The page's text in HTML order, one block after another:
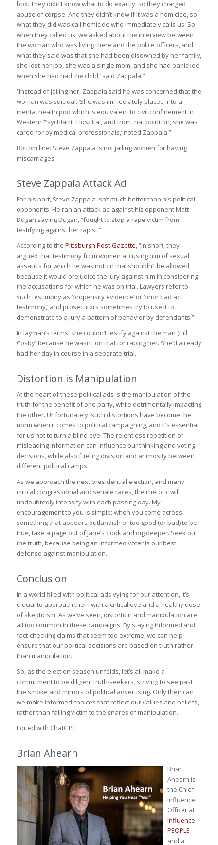
box. They didn’t know what to do exactly, so they charged
abuse of corpse. And they didn’t know if it was a homicide, so
what they did was call homicide who immediately calls us. So
when they called us, we asked about the interview between
the woman who was living there and the police officers, and
what they said was that she had been disowned by her family,
she lost her job, she was a single mom, and she had panicked
when she had had the child,’ said Zappala.”
“Instead of jailing her, Zappala said he was concerned that the
woman was suicidal. ‘She was immediately placed into a
mental health pod which is equivalent to civil confinement in
Western Psychiatric Hospital, and from that point on, she was
cared for by medical professionals,’ noted Zappala.”
Bottom line: Steve Zappala is not jailing women for having
miscarriages.
Steve Zappala Attack Ad
For his part, Steve Zappala isn’t much better than his political
opponents. He ran an attack ad against his opponent Matt
Dugan saying Dugan, “fought to stop a rape victim from
testifying against her rapist.”
According to the Pittsburgh Post-Gazette, “In short, they
argued that testimony from women accusing him of sexual
assaults for which he was not on trial shouldn’t be allowed,
because it would prejudice the jury against him in considering
the accusations for which he was on trial. Lawyers refer to
such testimony as ‘propensity evidence’ or ‘prior bad act
testimony,’ and prosecutors sometimes try to use it to
demonstrate to a jury a pattern of behavior by defendants.”
In layman’s terms, she couldn’t testify against the man (Bill
Cosby) because he wasn’t on trial for raping her. She’d already
had her day in course in a separate trial.
Distortion is Manipulation
At the heart of these political ads is the manipulation of the
truth for the benefit of one party, while detrimentally impacting
the other. Unfortunately, such distortions have become the
norm when it comes to political campaigning, and it’s essential
for us not to turn a blind eye. The relentless repetition of
misleading information can influence our thinking and voting
decisions, while also fueling division and animosity between
different political camps.
As we approach the next presidential election, and many
critical congressional and senate races, the rhetoric will
undoubtedly intensify with each passing day. My
encouragement to you is simple: when you come across
something that appears outlandish or too good (or bad) to be
true, take a page out of Jane’s book and dig deeper. Seek out
the truth, because being an informed voter is our best
defense against manipulation.
Conclusion
In a world filled with political ads vying for our attention, it’s
crucial to approach them with a critical eye and a healthy dose
of skepticism. As we’ve seen, distortion and manipulation are
all too common in these campaigns. By staying informed and
fact-checking claims that seem too extreme, we can help
ensure that our political decisions are based on truth rather
than manipulation.
So, as the election season unfolds, let’s all make a
commitment to be diligent truth-seekers, striving to see past
the smoke and mirrors of political advertising. Only then can
we make informed choices that reflect our values and beliefs,
rather than falling victim to the snares of manipulation.
Edited with ChatGPT
Brian Ahearn
Brian
Ahearn is
the Chief
Influence
Officer at
Influence
PEOPLE
and a